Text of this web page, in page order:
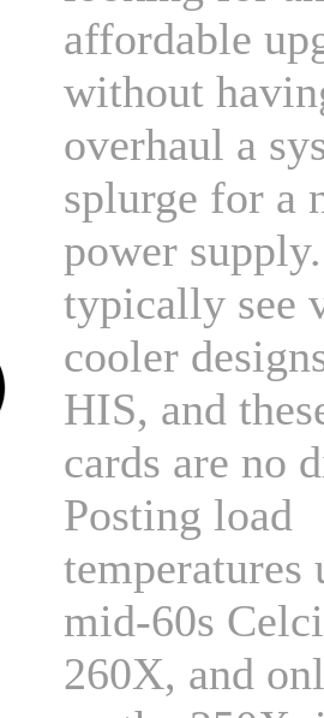
affordable
without
overhaul a
splurge for a
power
typically see
cooler
HIS, and
cards are no
Posting load
temperatures
mid-60s
260X, and